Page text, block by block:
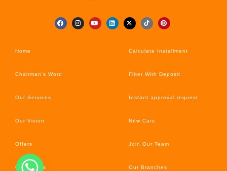
Home
Chairman’s Word
Our Services
Our Vision
Offers
Car’s News
Calculate Installment
Filter With Deposit
Instant approval request
New Cars
Join Our Team
Our Branches